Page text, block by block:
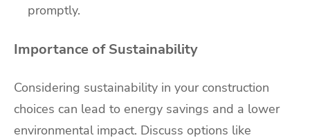
promptly.
Importance of Sustainability
Considering sustainability in your construction
choices can lead to energy savings and a lower
environmental impact. Discuss options like